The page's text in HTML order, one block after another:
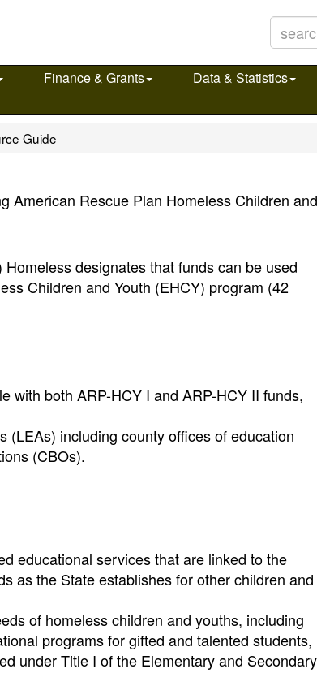
Finance & Grants
Data & Statistics
Guide
Rescue Plan Homeless Children
designates that funds can be used
Children and Youth (EHCY) program (42
with both ARP-HCY I and ARP-HCY II funds,
(LEAs) including county offices of education
(CBOs).
educational services that are linked to the
as the State establishes for other children and
of homeless children and youths, including
programs for gifted and talented students,
under Title I of the Elementary and Secondary